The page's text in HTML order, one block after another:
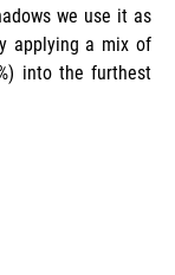
we use it as
applying a mix of
into the furthest